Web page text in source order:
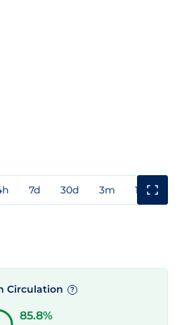
7d 30d 3m 1y
Circulation ?
85.8%